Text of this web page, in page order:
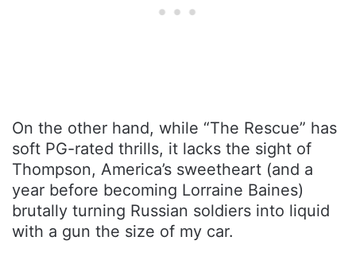
On the other hand, while “The Rescue” has
soft PG-rated thrills, it lacks the sight of
Thompson, America’s sweetheart (and a
year before becoming Lorraine Baines)
brutally turning Russian soldiers into liquid
with a gun the size of my car.